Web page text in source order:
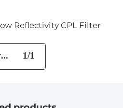
Reflectivity CPL Filter
... 1/1